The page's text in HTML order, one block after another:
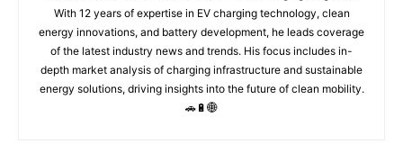
With 12 years of expertise in EV charging technology, clean
energy innovations, and battery development, he leads coverage
of the latest industry news and trends. His focus includes in-
depth market analysis of charging infrastructure and sustainable
energy solutions, driving insights into the future of clean mobility.
🚗🔋🌐